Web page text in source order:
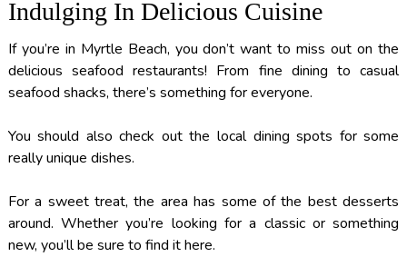
Indulging In Delicious Cuisine
If you’re in Myrtle Beach, you don’t want to miss out on the
delicious seafood restaurants! From fine dining to casual
seafood shacks, there’s something for everyone.
You should also check out the local dining spots for some
really unique dishes.
For a sweet treat, the area has some of the best desserts
around. Whether you’re looking for a classic or something
new, you’ll be sure to find it here.